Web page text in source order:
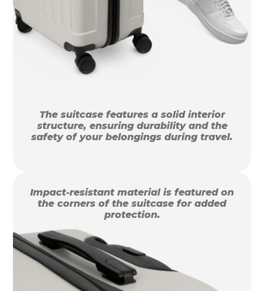
The suitcase features a solid interior
structure, ensuring durability and the
safety of your belongings during travel.
Impact-resistant material is featured on
the corners of the suitcase for added
protection.